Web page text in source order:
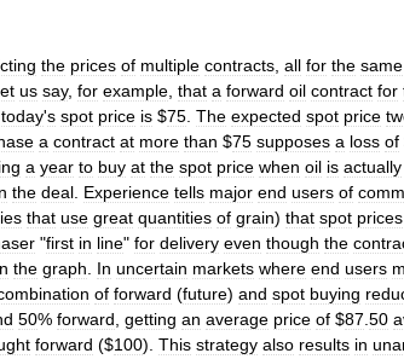
the prices of multiple contracts all for the same
us say, for example that a forward oil contract for
today's spot price is $75 The expected spot price
a contract at more than $75 supposes a loss of
a year to buy at the spot price when oil is actually
the deal Experience tells major end users of
that use great quantities of grain) that spot prices
"first in line" for delivery even though the
the graph In uncertain markets where end users
of forward (future) and spot buying
50% forward getting an average price of $87 50
forward ($100). This strategy also results in